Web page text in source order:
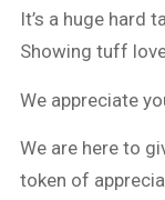
It’s a huge hard
Showing tuff
We appreciate
We are here to
token of